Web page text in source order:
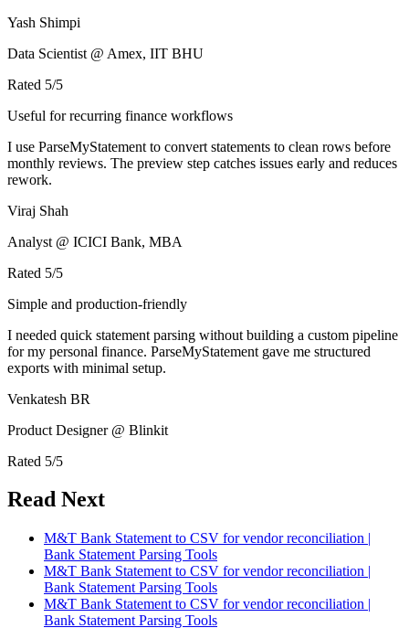
Yash Shimpi
Data Scientist @ Amex, IIT BHU
Rated 5/5
Useful for recurring finance workflows
I use ParseMyStatement to convert statements to clean rows before
monthly reviews. The preview step catches issues early and reduces
rework.
Viraj Shah
Analyst @ ICICI Bank, MBA
Rated 5/5
Simple and production-friendly
I needed quick statement parsing without building a custom pipeline
for my personal finance. ParseMyStatement gave me structured
exports with minimal setup.
Venkatesh BR
Product Designer @ Blinkit
Rated 5/5
Read Next
M&T Bank Statement to CSV for vendor reconciliation |
Bank Statement Parsing Tools
M&T Bank Statement to CSV for vendor reconciliation |
Bank Statement Parsing Tools
M&T Bank Statement to CSV for vendor reconciliation |
Bank Statement Parsing Tools